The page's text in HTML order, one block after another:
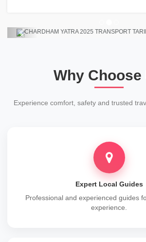
Previous
Why Choose
Experience comfort, safety and trusted
Expert Local Guides
Professional and experienced guides
experience.